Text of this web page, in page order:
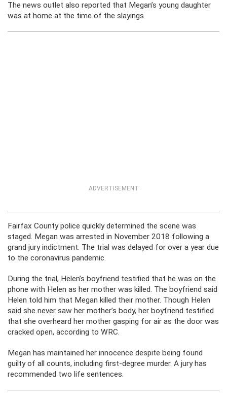
The news outlet also reported that Megan’s young daughter
was at home at the time of the slayings.
ADVERTISEMENT
Fairfax County police quickly determined the scene was
staged. Megan was arrested in November 2018 following a
grand jury indictment. The trial was delayed for over a year due
to the coronavirus pandemic.
During the trial, Helen’s boyfriend testified that he was on the
phone with Helen as her mother was killed. The boyfriend said
Helen told him that Megan killed their mother. Though Helen
said she never saw her mother’s body, her boyfriend testified
that she overheard her mother gasping for air as the door was
cracked open, according to WRC.
Megan has maintained her innocence despite being found
guilty of all counts, including first-degree murder. A jury has
recommended two life sentences.